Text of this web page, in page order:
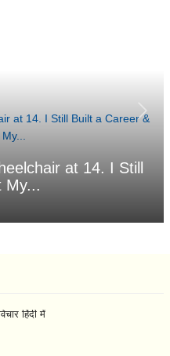
at 14. I Still
My...
हिंदी में